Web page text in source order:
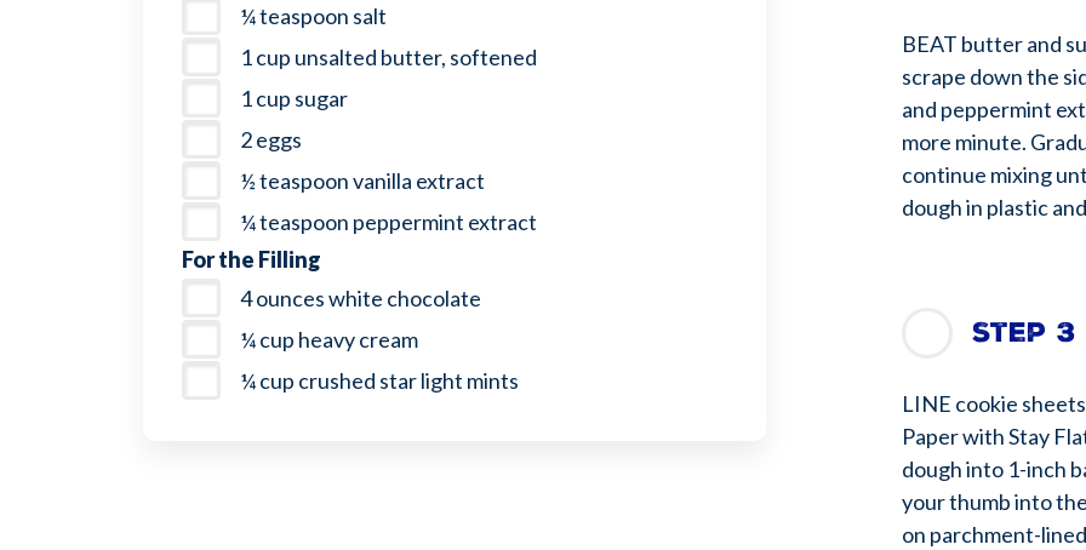
¼ teaspoon salt
1 cup unsalted butter, softened
1 cup sugar
2 eggs
½ teaspoon vanilla extract
¼ teaspoon peppermint extract
For the Filling
4 ounces white chocolate
¼ cup heavy cream
¼ cup crushed star light mints
BEAT butter and
scrape down the
and peppermint
more minute.
continue mixing
dough in plastic
Step 3
LINE cookie
Paper with Stay
dough into 1-inch
your thumb into
on parchment-